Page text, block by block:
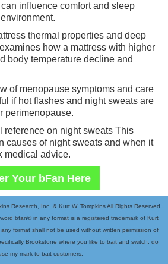
influence comfort and sleep
thermal properties and deep
how a mattress with higher
body temperature decline and
of menopause symptoms and care
if hot flashes and night sweats are
perimenopause.
reference on night sweats This
causes of night sweats and when it
medical advice.
Your bFan Here
Research, Inc. & Kurt W. Tompkins All Rights Reserved
bfan® in any format is a registered trademark of Kurt
format shall not be used without written permission of
Brookstone where you like to bait and switch, do
my mark to bait customers.